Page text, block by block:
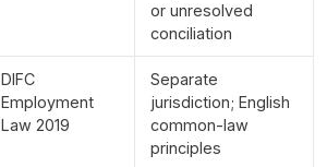
or unresolved
conciliation
DIFC
Employment
Law 2019
Separate
jurisdiction; English
common-law
principles